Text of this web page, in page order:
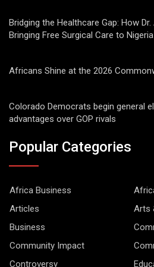
Bridging the Healthcare Gap: How
Bringing Free Surgical Care to Nigeria
Africans Shine at the 2026
Colorado Democrats begin general
advantages over GOP rivals
Popular Categories
Africa Business
Articles
Arts
Business
Community Impact
Controversy